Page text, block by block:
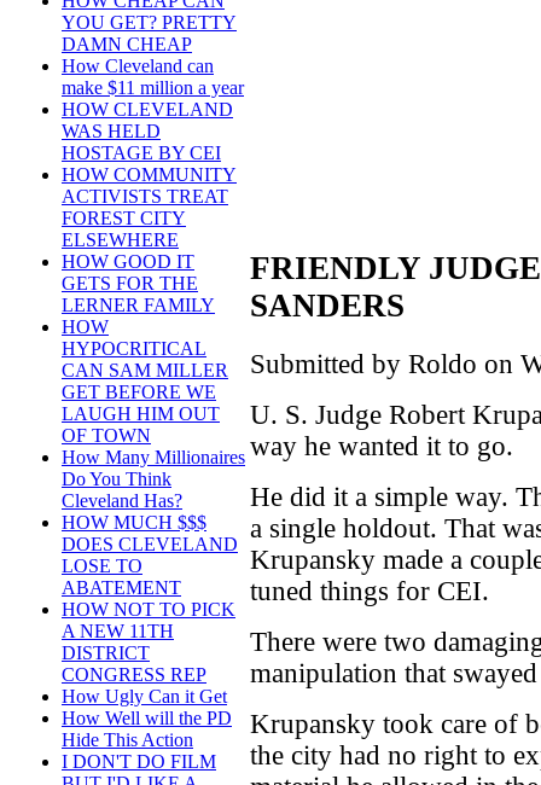
YOU GET? PRETTY
DAMN CHEAP
How Cleveland can
make $11 million a year
HOW CLEVELAND
WAS HELD
HOSTAGE BY CEI
HOW COMMUNITY
ACTIVISTS TREAT
FOREST CITY
ELSEWHERE
HOW GOOD IT
GETS FOR THE
LERNER FAMILY
HOW
HYPOCRITICAL
CAN SAM MILLER
GET BEFORE WE
LAUGH HIM OUT
OF TOWN
How Many Millionaires
Do You Think
Cleveland Has?
HOW MUCH $$$
DOES CLEVELAND
LOSE TO
ABATEMENT
HOW NOT TO PICK
A NEW 11TH
DISTRICT
CONGRESS REP
How Ugly Can it Get
How Well will the PD
Hide This Action
I DON'T DO FILM
FRIENDLY
SANDERS
Submitted by Roldo on
U. S. Judge Robert
way he wanted it to go.
He did it a simple way.
a single holdout. That
Krupansky made a
tuned things for CEI.
There were two
manipulation that
Krupansky took care of
the city had no right to